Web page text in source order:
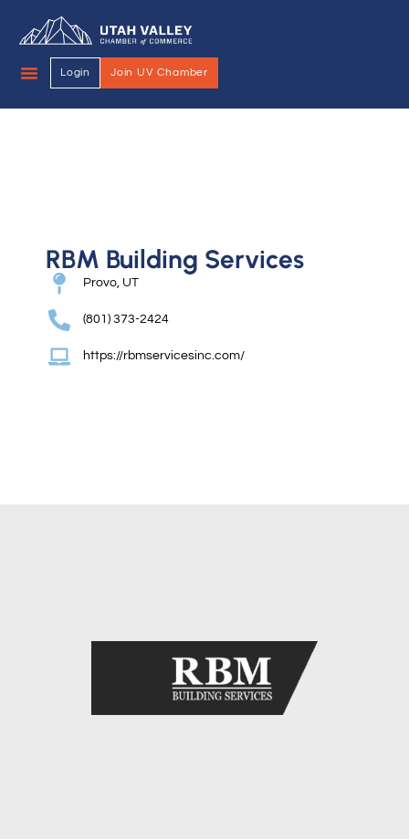
Login Join UV Chamber
RBM Building Services
Provo, UT
(801) 373-2424
https://rbmservicesinc.com/